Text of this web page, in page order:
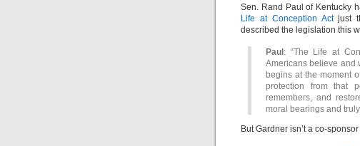
Sen. Rand Paul of Kentucky
Life at Conception Actjust
described the legislation this
Paul : “The Life at
Americans believe and
begins at the moment
protection from that
remembers, and
moral bearings and
But Gardner isn’t a co-